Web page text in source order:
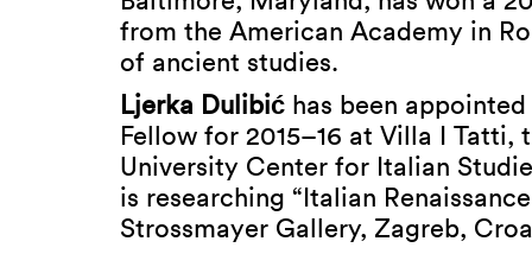
from the American Academy in
of ancient studies.
Ljerka Dulibić has been
Fellow for 2015–16 at Villa I Tatti,
University Center for Italian
is researching “Italian
Strossmayer Gallery, Zagreb,